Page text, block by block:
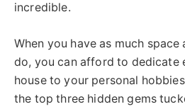
incredible.
When you have as much space
do, you can afford to dedicate
house to your personal
the top three hidden gems